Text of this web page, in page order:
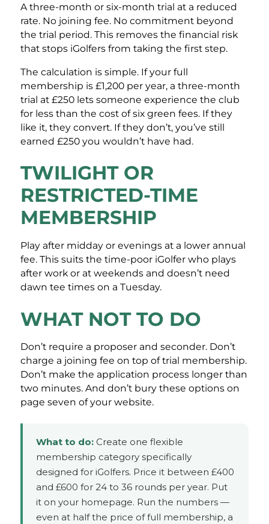
A three-month or six-month trial at a reduced
rate. No joining fee. No commitment beyond
the trial period. This removes the financial risk
that stops iGolfers from taking the first step.
The calculation is simple. If your full
membership is £1,200 per year, a three-month
trial at £250 lets someone experience the club
for less than the cost of six green fees. If they
like it, they convert. If they don’t, you’ve still
earned £250 you wouldn’t have had.
TWILIGHT OR
RESTRICTED-TIME
MEMBERSHIP
Play after midday or evenings at a lower annual
fee. This suits the time-poor iGolfer who plays
after work or at weekends and doesn’t need
dawn tee times on a Tuesday.
WHAT NOT TO DO
Don’t require a proposer and seconder. Don’t
charge a joining fee on top of trial membership.
Don’t make the application process longer than
two minutes. And don’t bury these options on
page seven of your website.
What to do: Create one flexible
membership category specifically
designed for iGolfers. Price it between £400
and £600 for 24 to 36 rounds per year. Put
it on your homepage. Run the numbers —
even at half the price of full membership, a